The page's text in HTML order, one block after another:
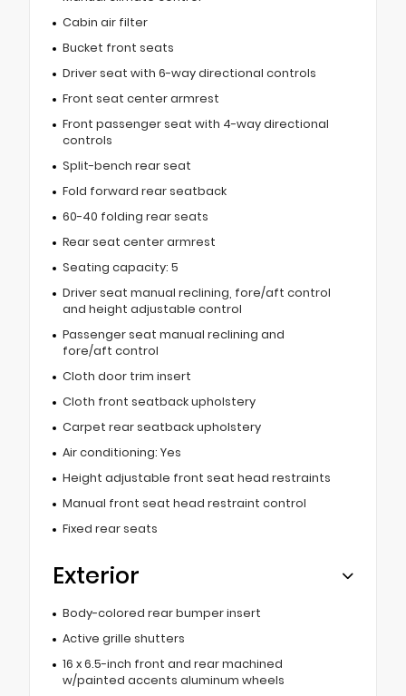
Cabin air filter
Bucket front seats
Driver seat with 6-way directional controls
Front seat center armrest
Front passenger seat with 4-way directional
controls
Split-bench rear seat
Fold forward rear seatback
60-40 folding rear seats
Rear seat center armrest
Seating capacity: 5
Driver seat manual reclining, fore/aft control
and height adjustable control
Passenger seat manual reclining and
fore/aft control
Cloth door trim insert
Cloth front seatback upholstery
Carpet rear seatback upholstery
Air conditioning: Yes
Height adjustable front seat head restraints
Manual front seat head restraint control
Fixed rear seats
Exterior
Body-colored rear bumper insert
Active grille shutters
16 x 6.5-inch front and rear machined
w/painted accents aluminum wheels